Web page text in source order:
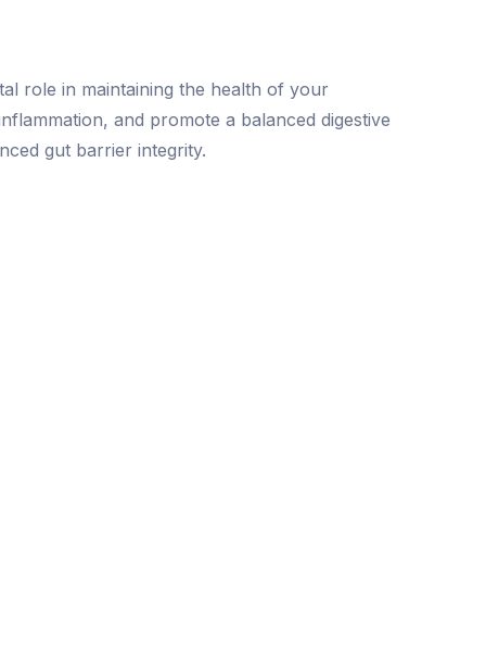
role in maintaining the health of your
and promote a balanced digestive
gut barrier integrity.